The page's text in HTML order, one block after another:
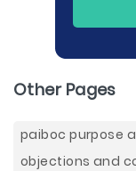
Other Pages
paiboc purpose
objections and